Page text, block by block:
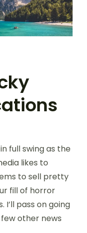
full swing as the
likes to
to sell pretty
fill of horror
pass on going
other news